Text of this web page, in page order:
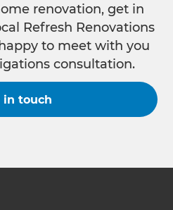
renovation, get in
Refresh Renovations
to meet with you
consultation.
in touch